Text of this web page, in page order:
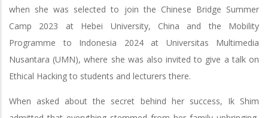
when she was selected to join the Chinese Bridge Summer
Camp 2023 at Hebei University, China and the Mobility
Programme to Indonesia 2024 at Universitas Multimedia
Nusantara (UMN), where she was also invited to give a talk on
Ethical Hacking to students and lecturers there.
When asked about the secret behind her success, Ik Shim